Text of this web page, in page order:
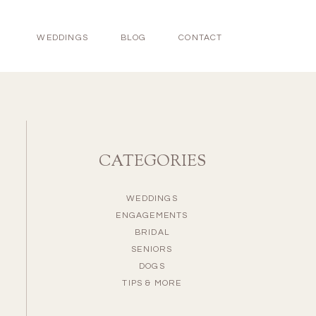
WEDDINGS BLOG CONTACT
CATEGORIES
WEDDINGS
ENGAGEMENTS
BRIDAL
SENIORS
DOGS
TIPS & MORE